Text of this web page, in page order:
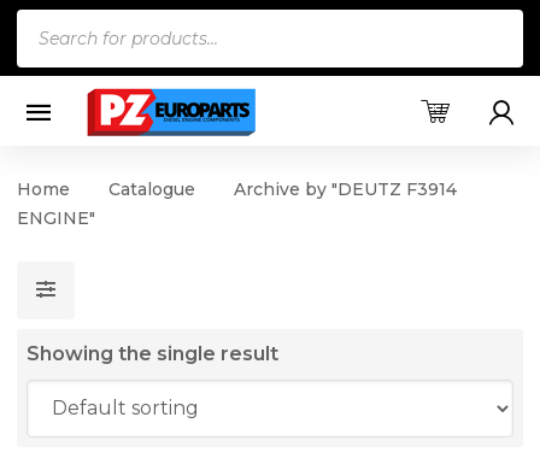
Home Catalogue
Archive by "DEUTZ F3914
ENGINE"
Showing the single result